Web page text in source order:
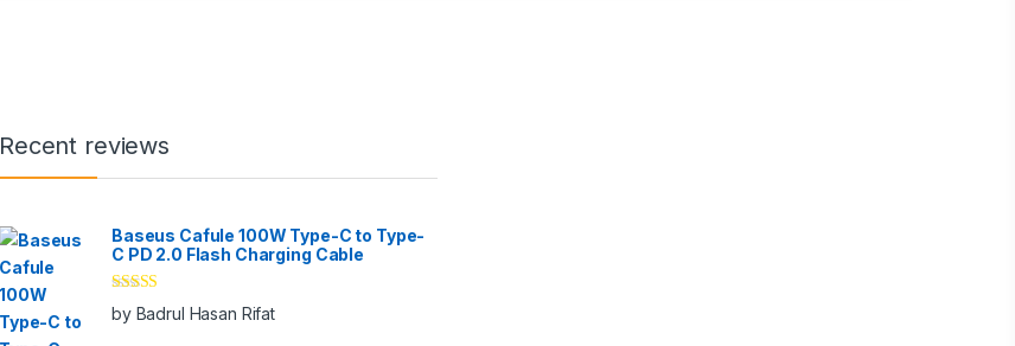
Recent reviews
Baseus Cafule 100W Type-C to Type-
C PD 2.0 Flash Charging Cable
Rated
out
of 5
by Badrul Hasan Rifat